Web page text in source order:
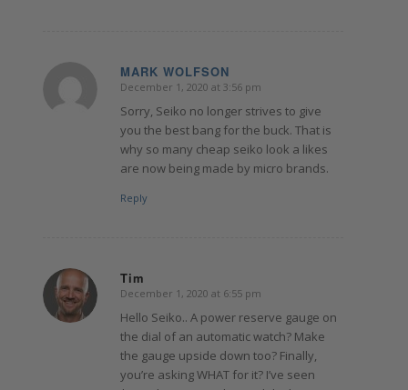
MARK WOLFSON
says:
December 1, 2020 at 3:56 pm
Sorry, Seiko no longer strives to give
you the best bang for the buck. That is
why so many cheap seiko look a likes
are now being made by micro brands.
Reply
Tim
says:
December 1, 2020 at 6:55 pm
Hello Seiko.. A power reserve gauge on
the dial of an automatic watch? Make
the gauge upside down too? Finally,
you’re asking WHAT for it? I’ve seen